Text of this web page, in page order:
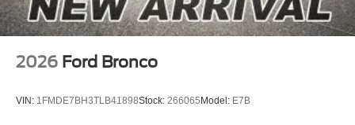
2026 Ford Bronco
VIN: 1FMDE7BH3TLB41898Stock: 266065 Model: E7B